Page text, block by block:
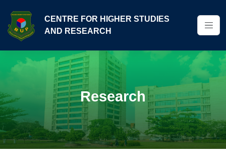
CENTRE FOR HIGHER STUDIES
AND RESEARCH
Research